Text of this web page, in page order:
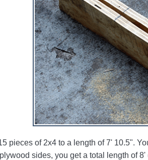
pieces of 2x4 to a length of 7' 10.5".
sides, you get a total length of